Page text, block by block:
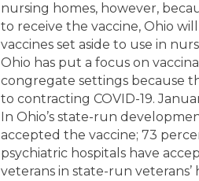
nursing homes, however,
to receive the vaccine, Ohio
vaccines set aside to use in
Ohio has put a focus on
congregate settings because
to contracting COVID-19.
In Ohio’s state-run
accepted the vaccine; 73
psychiatric hospitals have
veterans in state-run